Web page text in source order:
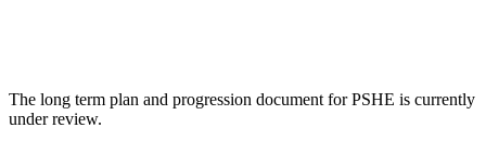
The long term plan and progression document for PSHE is currently
under review.